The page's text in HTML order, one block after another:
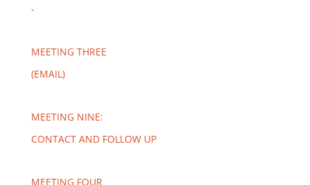
-
MEETING THREE
(EMAIL)
MEETING NINE:
CONTACT AND FOLLOW UP
MEETING FOUR